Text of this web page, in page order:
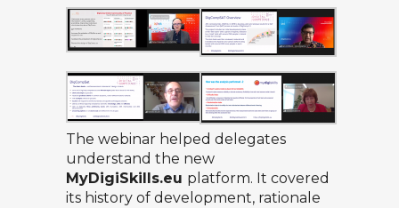
The webinar helped delegates
understand the new
MyDigiSkills.eu platform. It covered
its history of development, rationale